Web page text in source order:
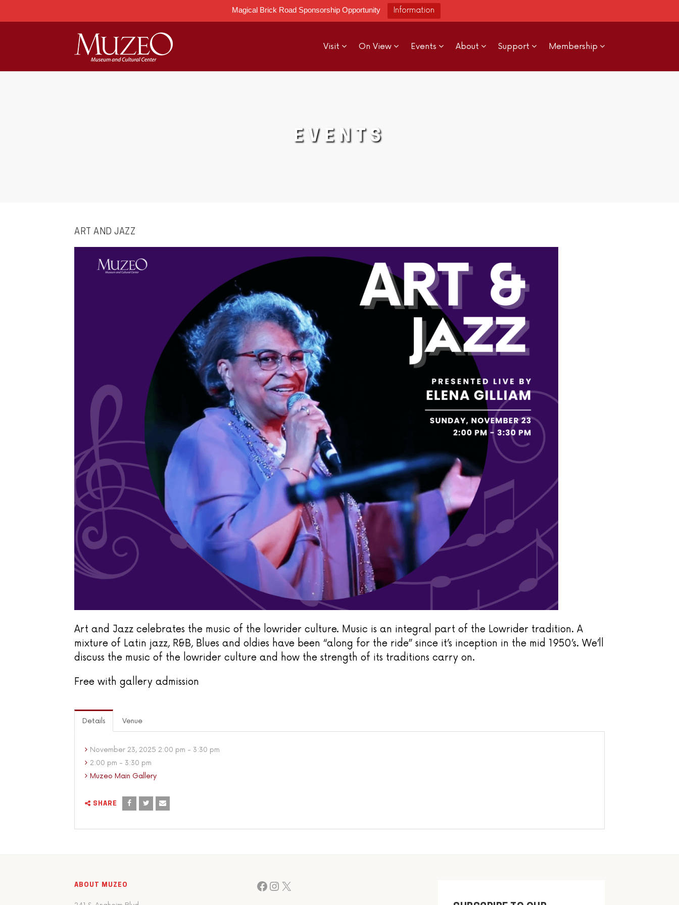
Magical Brick Road Sponsorship Opportunity Information
Visit On View Events About Support Membership
EVENTS
ART AND JAZZ
Art and Jazz celebrates the music of the lowrider culture. Music is an integral part of the Lowrider tradition. A
mixture of Latin jazz, R&B, Blues and oldies have been “along for the ride” since it’s inception in the mid 1950’s. We’ll
discuss the music of the lowrider culture and how the strength of its traditions carry on.
Free with gallery admission
Details Venue
November 23, 2025 2:00 pm - 3:30 pm
2:00 pm - 3:30 pm
Muzeo Main Gallery
SHARE
ABOUT MUZEO